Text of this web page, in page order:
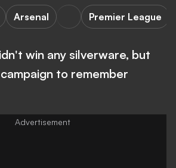
Arsenal Premier League
win any silverware, but
to remember